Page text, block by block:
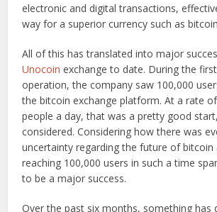
electronic and digital transactions,
way for a superior currency such as
All of this has translated into major
Unocoin exchange to date. During the
operation, the company saw 100,000
the bitcoin exchange platform. At a rate
people a day, that was a pretty good
considered. Considering how there was
uncertainty regarding the future of
reaching 100,000 users in such a time
to be a major success.
Over the past six months, something has